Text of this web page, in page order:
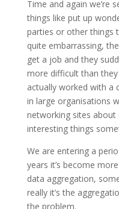
Time and again we’re
things like put up
parties or other things
quite embarrassing,
get a job and they
more difficult than
actually worked with a
in large organisations
networking sites about
interesting things
We are entering a
years it’s become
data aggregation,
really it’s the
the problem.